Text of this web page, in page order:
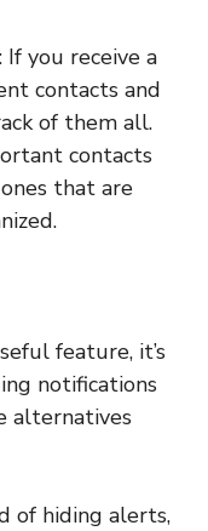
If you receive a
contacts and
of them all.
contacts
that are
feature, it’s
notifications
alternatives
of hiding alerts,